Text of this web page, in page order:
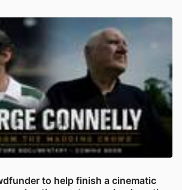
to help finish a cinematic